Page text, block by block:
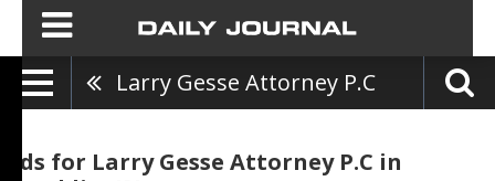
Larry Gesse Attorney P.C
Ads for Larry Gesse Attorney P.C in